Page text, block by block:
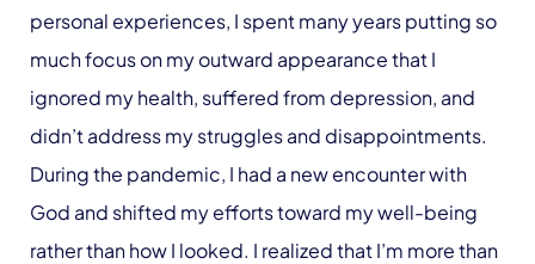
personal experiences, I spent many years putting so
much focus on my outward appearance that I
ignored my health, suffered from depression, and
didn’t address my struggles and disappointments.
During the pandemic, I had a new encounter with
God and shifted my efforts toward my well-being
rather than how I looked. I realized that I’m more than